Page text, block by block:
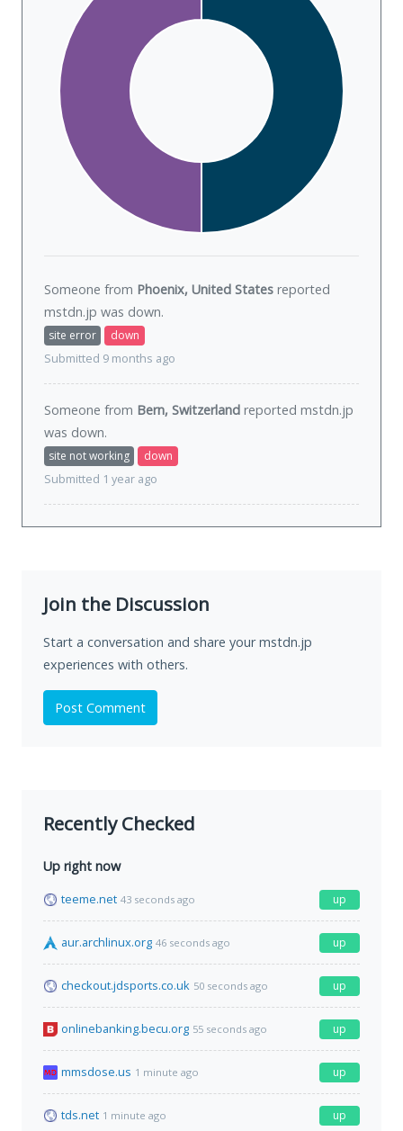
Someone from Phoenix, United States reported
mstdn.jp was down.
site error
down
Submitted 9 months ago
Someone from Bern, Switzerland reported mstdn.jp
was down.
site not working
down
Submitted 1 year ago
Join the Discussion
Start a conversation and share your mstdn.jp
experiences with others.
Post Comment
Recently Checked
Up right now
teeme.net 43 seconds ago up
aur.archlinux.org 46 seconds ago up
checkout.jdsports.co.uk 50 seconds ago up
onlinebanking.becu.org 55 seconds ago up
mmsdose.us 1 minute ago up
tds.net 1 minute ago up